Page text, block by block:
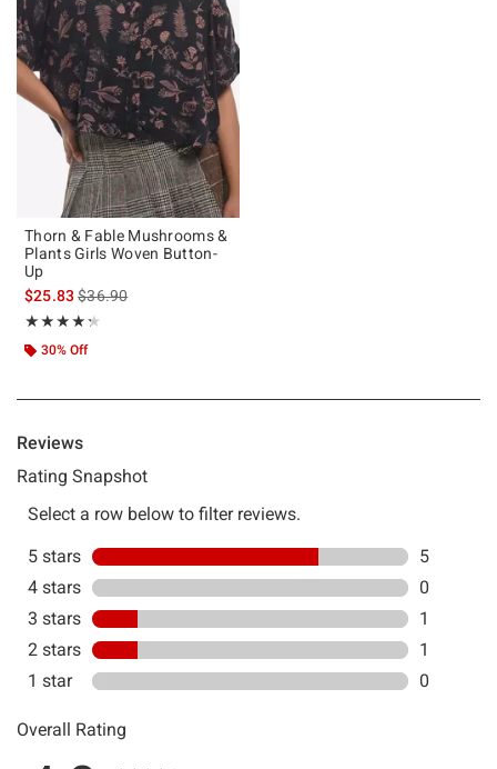
Thorn & Fable Mushrooms &
Plants Girls Woven Button-
Up
$25.83is sales price, the original price is
$36.90
★★★★★
Rating, 4.286 out of 5
★★★★★
30% Off